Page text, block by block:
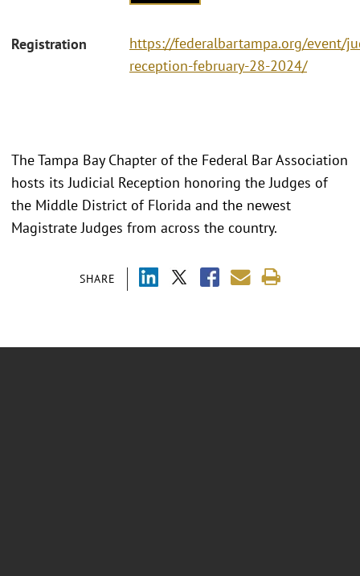
Registration
https://federalbartampa.org/event/
reception-february-28-2024/
SHARE
The Tampa Bay Chapter of the Federal Bar Association
hosts its Judicial Reception honoring the Judges of
the Middle District of Florida and the newest
Magistrate Judges from across the country.